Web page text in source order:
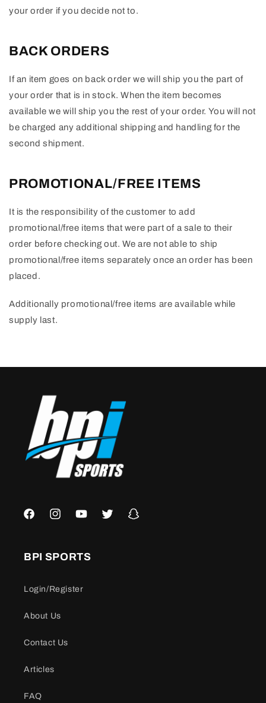
your order if you decide not to.
BACK ORDERS
If an item goes on back order we will ship you the part of
your order that is in stock. When the item becomes
available we will ship you the rest of your order. You will not
be charged any additional shipping and handling for the
second shipment.
PROMOTIONAL/FREE ITEMS
It is the responsibility of the customer to add
promotional/free items that were part of a sale to their
order before checking out. We are not able to ship
promotional/free items separately once an order has been
placed.
Additionally promotional/free items are available while
supply last.
FacebookInstagramYouTubeTwitter Snapchat
BPI SPORTS
Login/Register
About Us
Contact Us
Articles
FAQ